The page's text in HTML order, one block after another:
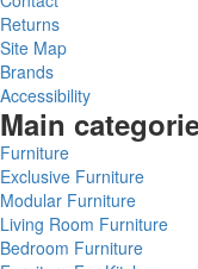
Returns
Site Map
Brands
Accessibility
Main
Furniture
Exclusive Furniture
Modular Furniture
Living Room Furniture
Bedroom Furniture